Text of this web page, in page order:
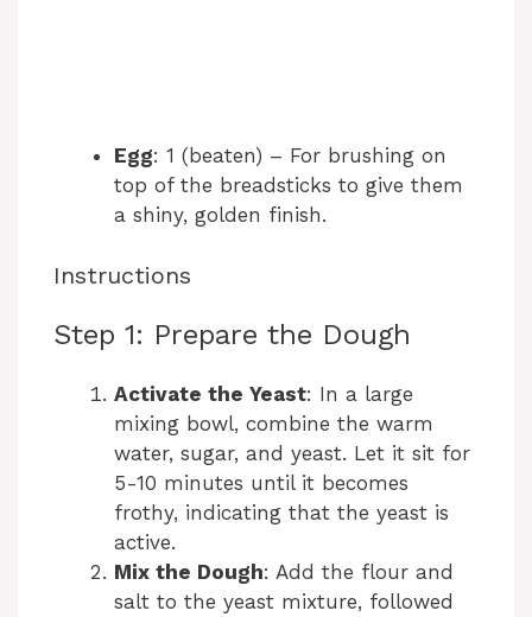
Egg: 1 (beaten) – For brushing on
top of the breadsticks to give them
a shiny, golden finish.
Instructions
Step 1: Prepare the Dough
Activate the Yeast: In a large
mixing bowl, combine the warm
water, sugar, and yeast. Let it sit for
5-10 minutes until it becomes
frothy, indicating that the yeast is
active.
Mix the Dough: Add the flour and
salt to the yeast mixture, followed